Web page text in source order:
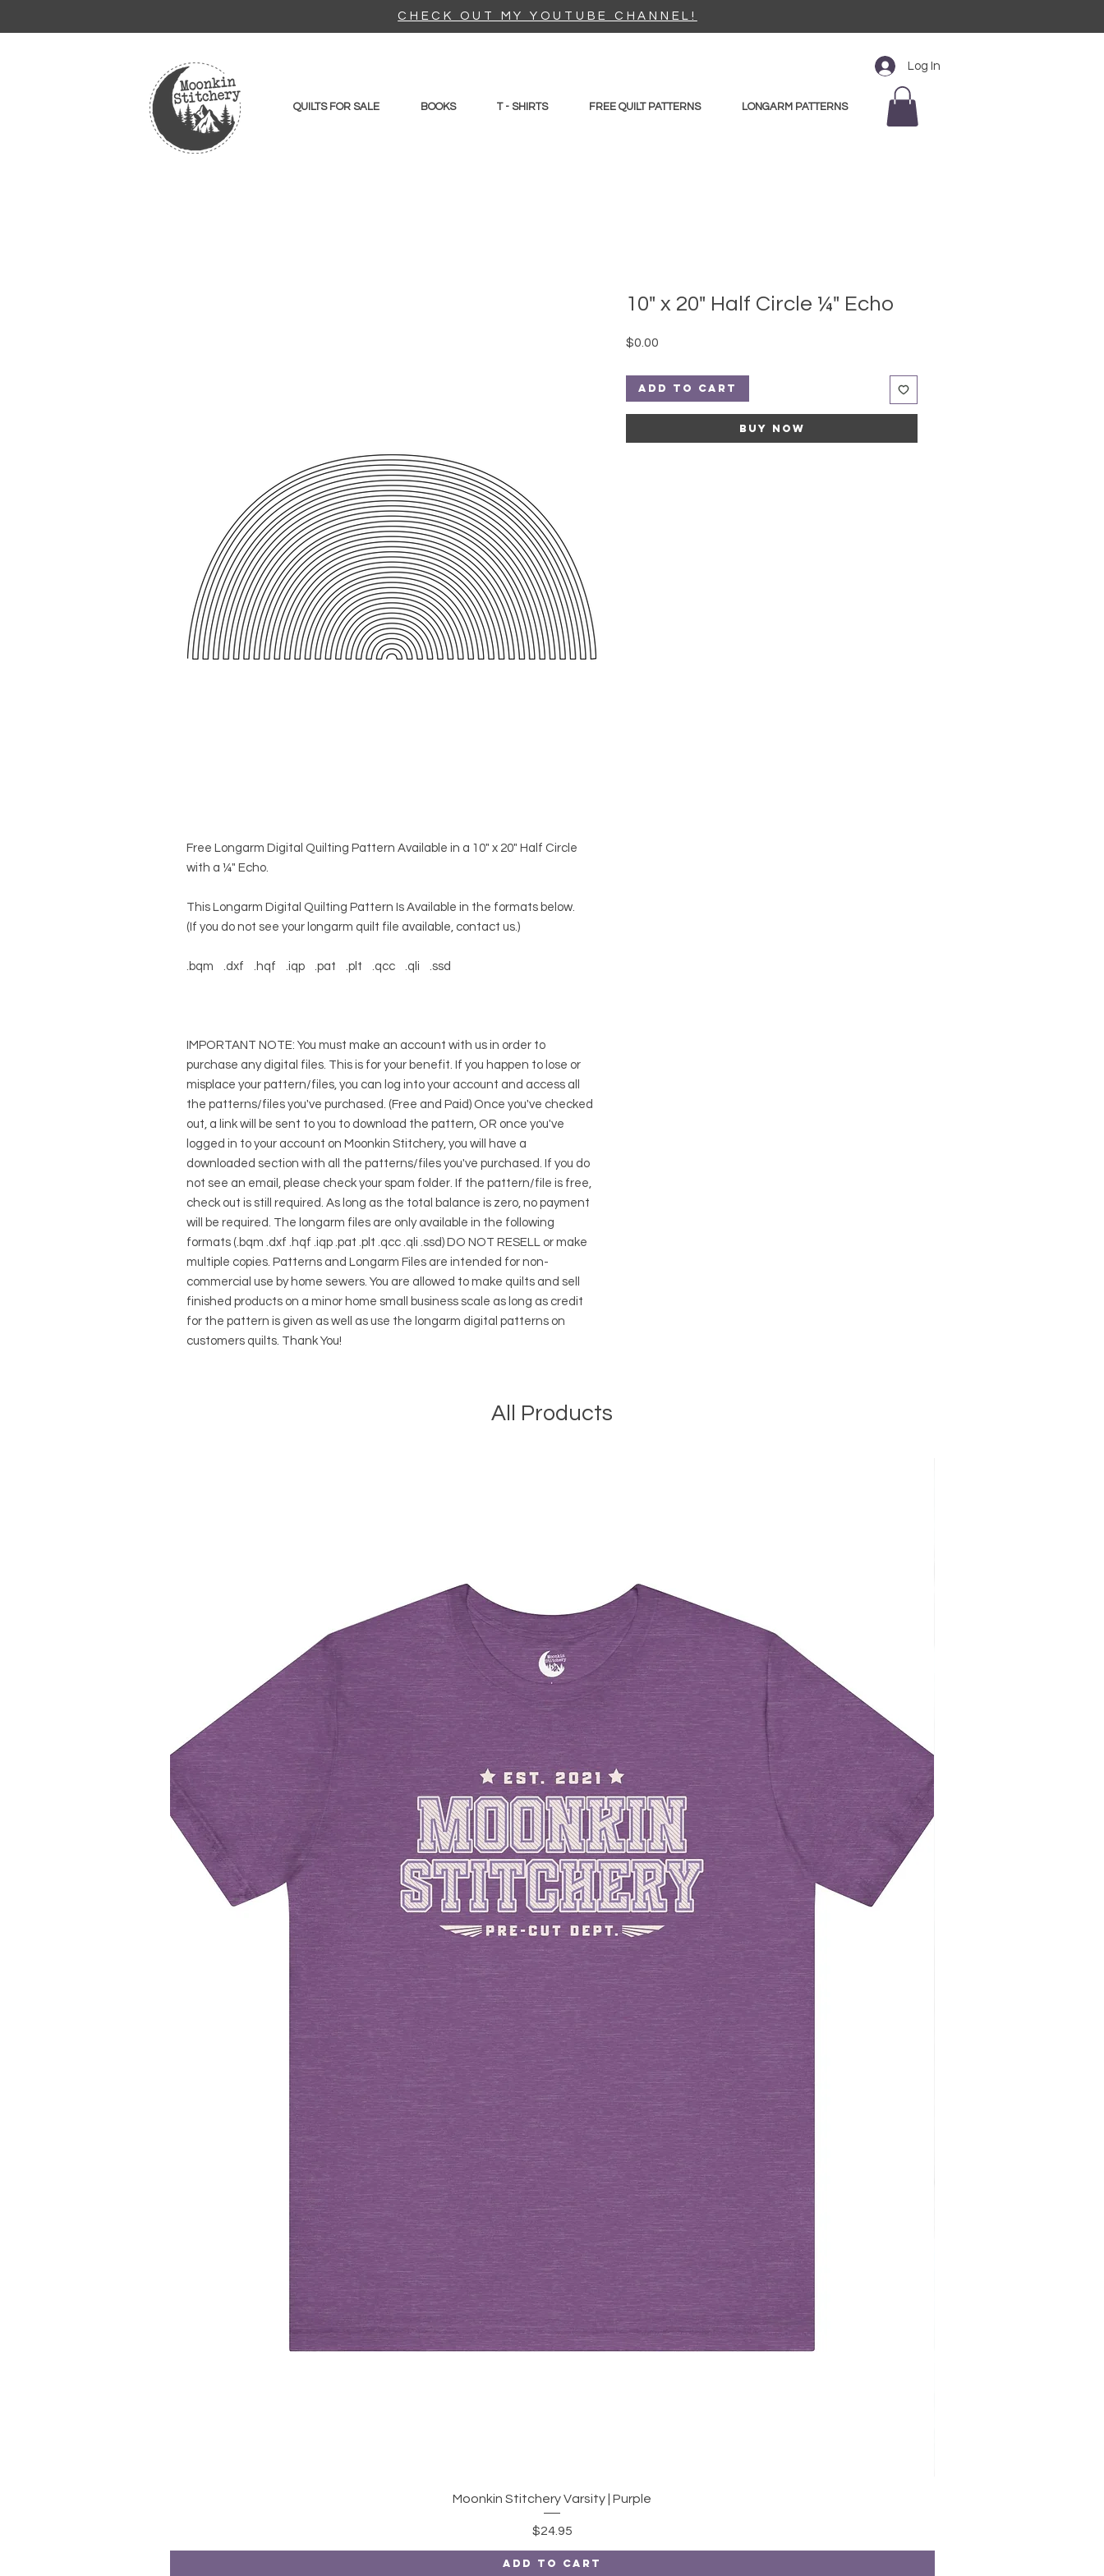
CHECK OUT MY YOUTUBE CHANNEL!
QUILTS FOR SALE BOOKS T - SHIRTS FREE QUILT PATTERNS LONGARM PATTERNS
Log In
Free Longarm Digital Quilting Pattern Available in a 10" x 20" Half Circle
with a ¼" Echo.
This Longarm Digital Quilting Pattern Is Available in the formats below.
(If you do not see your longarm quilt file available, contact us.)
.bqm .dxf .hqf .iqp .pat .plt .qcc .qli .ssd
IMPORTANT NOTE: You must make an account with us in order to
purchase any digital files. This is for your benefit. If you happen to lose or
misplace your pattern/files, you can log into your account and access all
the patterns/files you've purchased. (Free and Paid) Once you've checked
out, a link will be sent to you to download the pattern, OR once you've
logged in to your account on Moonkin Stitchery, you will have a
downloaded section with all the patterns/files you've purchased. If you do
not see an email, please check your spam folder. If the pattern/file is free,
check out is still required. As long as the total balance is zero, no payment
will be required. The longarm files are only available in the following
formats (.bqm .dxf .hqf .iqp .pat .plt .qcc .qli .ssd) DO NOT RESELL or make
multiple copies. Patterns and Longarm Files are intended for non-
commercial use by home sewers. You are allowed to make quilts and sell
finished products on a minor home small business scale as long as credit
for the pattern is given as well as use the longarm digital patterns on
customers quilts. Thank You!
10" x 20" Half Circle ¼" Echo
$0.00
Add to Cart
Buy Now
All Products
Quick View
Moonkin Stitchery Varsity | Purple
Price
$24.95
Add to Cart